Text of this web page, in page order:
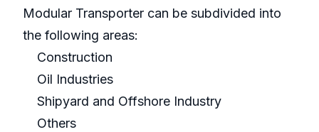
Modular Transporter can be subdivided into
the following areas:
Construction
Oil Industries
Shipyard and Offshore Industry
Others